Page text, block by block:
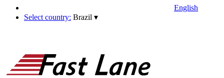
English
Select country: Brazil ▾